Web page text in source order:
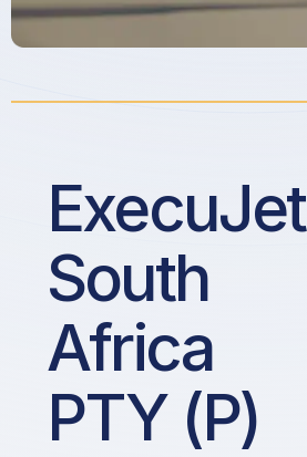
ExecuJet
South
Africa
PTY (P)